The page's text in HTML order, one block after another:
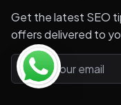
Get the latest SEO
offers delivered to